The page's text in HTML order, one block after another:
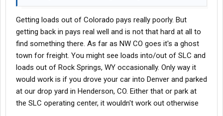
Getting loads out of Colorado pays really poorly. But
getting back in pays real well and is not that hard at all to
find something there. As far as NW CO goes it's a ghost
town for freight. You might see loads into/out of SLC and
loads out of Rock Springs, WY occasionally. Only way it
would work is if you drove your car into Denver and parked
at our drop yard in Henderson, CO. Either that or park at
the SLC operating center, it wouldn't work out otherwise